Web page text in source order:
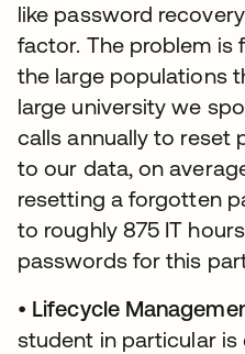
like password
factor. The problem is
the large populations
large university we
calls annually to reset
to our data, on
resetting a forgotten
to roughly 875 IT
passwords for this
• Lifecycle
student in particular